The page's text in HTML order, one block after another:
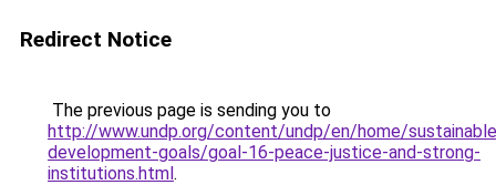
Redirect Notice
The previous page is sending you to
http://www.undp.org/content/undp/en/home/
development-goals/goal-16-peace-justice-and-strong-
institutions.html.